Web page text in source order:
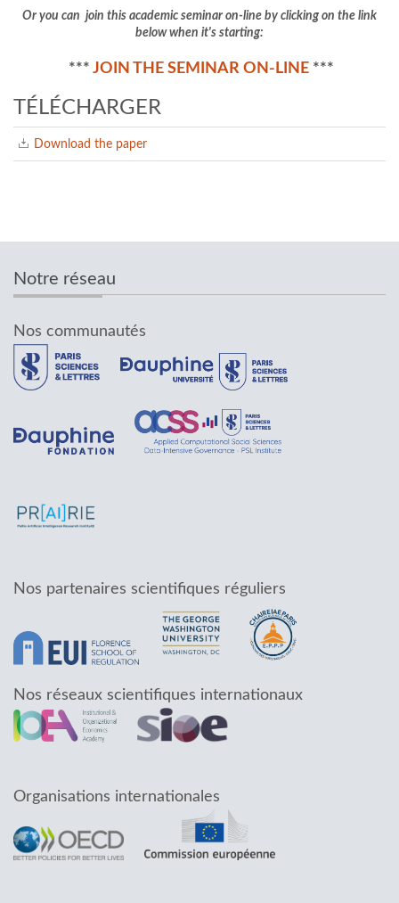
Or you can join this academic seminar on-line by clicking on the link
below when it's starting:
*** JOIN THE SEMINAR ON-LINE ***
TÉLÉCHARGER
Download the paper
Notre réseau
Nos communautés
Nos partenaires scientifiques réguliers
Nos réseaux scientifiques internationaux
Organisations internationales